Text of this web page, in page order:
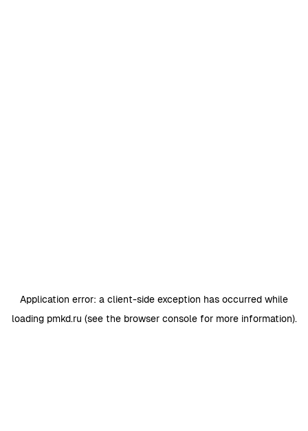
Application error: a client-side exception has occurred while
loading pmkd.ru (see the browser consolefor more information).